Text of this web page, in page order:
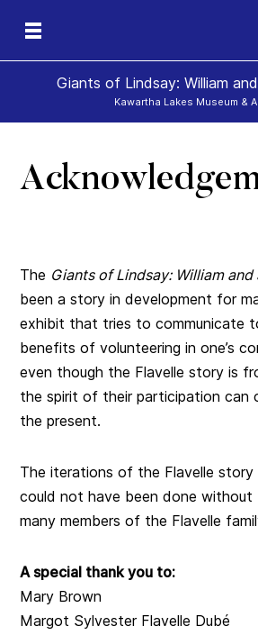
Giants of Lindsay: William
Kawartha Lakes Museum &
The Giants of Lindsay: William and
been a story in development for
exhibit that tries to communicate
benefits of volunteering in one’s
even though the Flavelle story is
the spirit of their participation can
the present.
The iterations of the Flavelle
could not have been done
many members of the Flavelle
A special thank you to:
Mary Brown
Margot Sylvester Flavelle Dubé